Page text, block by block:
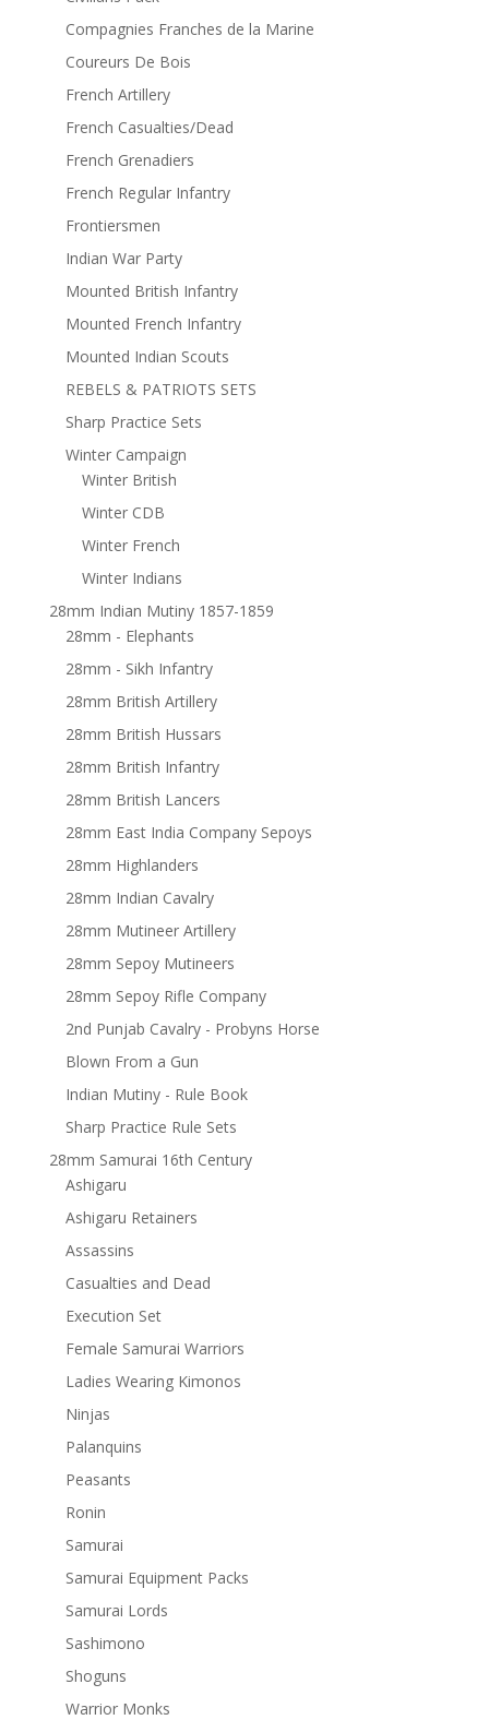
Compagnies Franches de la Marine
Coureurs De Bois
French Artillery
French Casualties/Dead
French Grenadiers
French Regular Infantry
Frontiersmen
Indian War Party
Mounted British Infantry
Mounted French Infantry
Mounted Indian Scouts
REBELS & PATRIOTS SETS
Sharp Practice Sets
Winter Campaign
Winter British
Winter CDB
Winter French
Winter Indians
28mm Indian Mutiny 1857-1859
28mm - Elephants
28mm - Sikh Infantry
28mm British Artillery
28mm British Hussars
28mm British Infantry
28mm British Lancers
28mm East India Company Sepoys
28mm Highlanders
28mm Indian Cavalry
28mm Mutineer Artillery
28mm Sepoy Mutineers
28mm Sepoy Rifle Company
2nd Punjab Cavalry - Probyns Horse
Blown From a Gun
Indian Mutiny - Rule Book
Sharp Practice Rule Sets
28mm Samurai 16th Century
Ashigaru
Ashigaru Retainers
Assassins
Casualties and Dead
Execution Set
Female Samurai Warriors
Ladies Wearing Kimonos
Ninjas
Palanquins
Peasants
Ronin
Samurai
Samurai Equipment Packs
Samurai Lords
Sashimono
Shoguns
Warrior Monks